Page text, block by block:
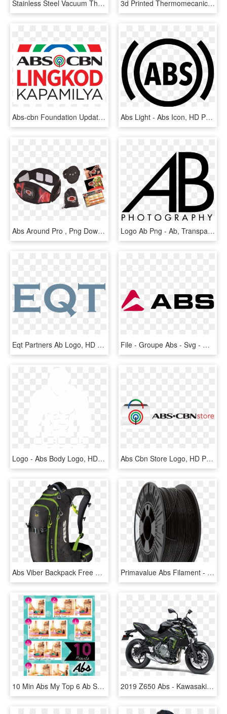
Stainless Steel Vacuum Thermos Flask - Abs-cbn, HD Png Download 3d Printed Thermomecanical Part In Abs - Abs Matériau, HD Png Download
Abs-cbn Foundation Updated A Giveback - Abs Cbn, HD Png Download Abs Light - Abs Icon, HD Png Download
Abs Around Pro , Png Download - Gymform Abs Around Pro, Transparent Png Logo Ab Png - Ab, Transparent Png
Eqt Partners Ab Logo, HD Png Download File - Groupe Abs - Svg - Groupe Abs, HD Png Download
Logo - Abs Body Logo, HD Png Download Abs Cbn Store Logo, HD Png Download
Abs Viber Backpack Free Png Download - Salewa Verbier 26 Pro Abs, Transparent Png Primavalue Abs Filament - Abs Filament 1.75 Mm, HD Png Download
10 Min Abs My Top 6 Ab Sculpting Moves - Blogilates Ab Workout, HD Png Download 2019 Z650 Abs - Kawasaki Z650 Abs 2018, HD Png Download